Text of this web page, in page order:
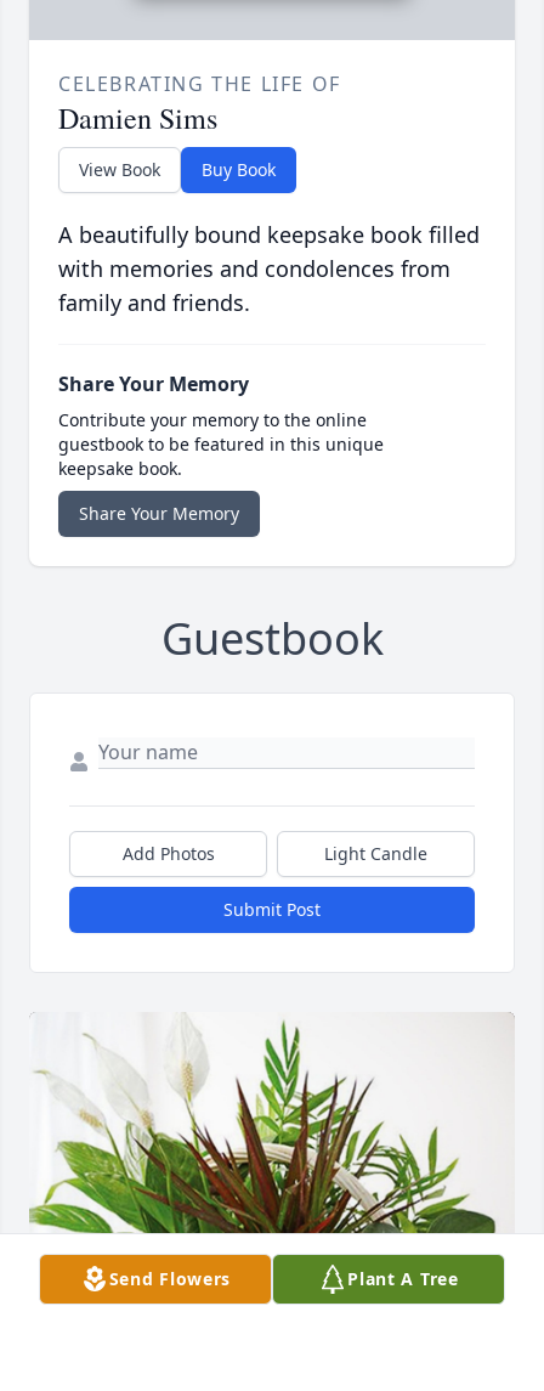
CELEBRATING THE LIFE OF
Damien Sims
View Book Buy Book
A beautifully bound keepsake book filled
with memories and condolences from
family and friends.
Share Your Memory
Contribute your memory to the online
guestbook to be featured in this unique
keepsake book.
Share Your Memory
Guestbook
Add Photos Light Candle
Submit Post
Send Flowers Plant A Tree